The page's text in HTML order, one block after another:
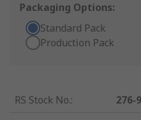
Packaging Options:
Standard Pack
Production Pack
RS Stock No.:
276-